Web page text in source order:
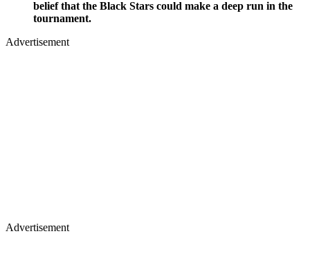
belief that the Black Stars could make a deep run in the
tournament.
Advertisement
Advertisement